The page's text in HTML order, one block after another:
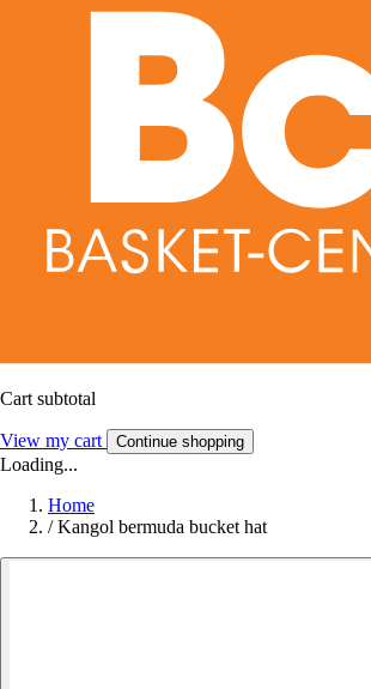
Cart subtotal
View my cart Continue shopping
Loading...
Home
/ Kangol bermuda bucket hat